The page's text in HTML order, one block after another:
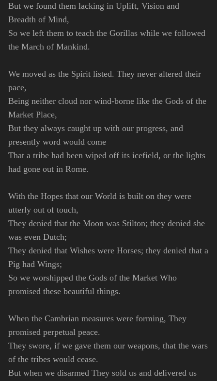
But we found them lacking in Uplift, Vision and
Breadth of Mind,
So we left them to teach the Gorillas while we followed
the March of Mankind.
We moved as the Spirit listed. They never altered their
pace,
Being neither cloud nor wind-borne like the Gods of the
Market Place,
But they always caught up with our progress, and
presently word would come
That a tribe had been wiped off its icefield, or the lights
had gone out in Rome.
With the Hopes that our World is built on they were
utterly out of touch,
They denied that the Moon was Stilton; they denied she
was even Dutch;
They denied that Wishes were Horses; they denied that a
Pig had Wings;
So we worshipped the Gods of the Market Who
promised these beautiful things.
When the Cambrian measures were forming, They
promised perpetual peace.
They swore, if we gave them our weapons, that the wars
of the tribes would cease.
But when we disarmed They sold us and delivered us